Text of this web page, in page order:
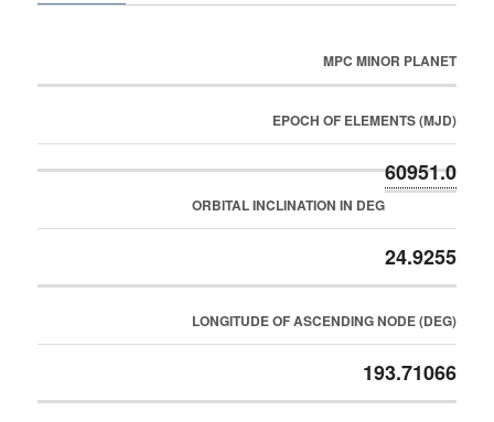
MPC MINOR PLANET
EPOCH OF ELEMENTS (MJD)
60951.0
ORBITAL INCLINATION IN DEG
24.9255
LONGITUDE OF ASCENDING NODE (DEG)
193.71066